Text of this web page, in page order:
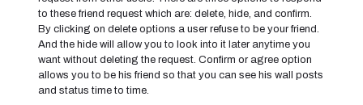
to these friend request which are: delete, hide, and confirm.
By clicking on delete options a user refuse to be your friend.
And the hide will allow you to look into it later anytime you
want without deleting the request. Confirm or agree option
allows you to be his friend so that you can see his wall posts
and status time to time.